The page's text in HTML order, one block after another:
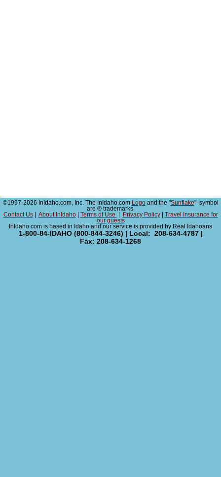
©1997-2026 InIdaho.com, Inc. The InIdaho.com Logoand the "Sunflake" symbol
are ® trademarks.
Contact Us| About InIdaho| Terms of Use Privacy Policy|
Travel Insurance for
our guests
InIdaho.com is based in Idaho and our service is provided by Real Idahoans
1-800-84-IDAHO (800-844-3246) | Local: 208-634-4787 |
Fax: 208-634-1268